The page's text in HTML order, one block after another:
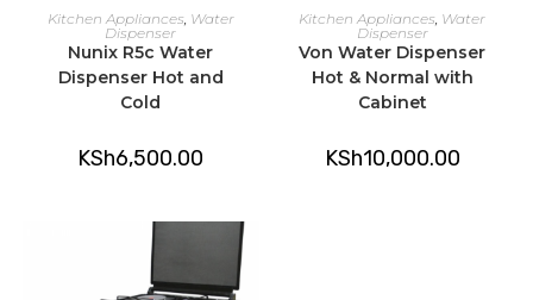
ADD TO CART
Kitchen Appliances Water
Dispenser
Nunix R5c Water
Dispenser Hot and
Cold
KSh6,500.00
ADD TO CART
Kitchen Appliances Water
Dispenser
Von Water Dispenser
Hot & Normal with
Cabinet
KSh10,000.00